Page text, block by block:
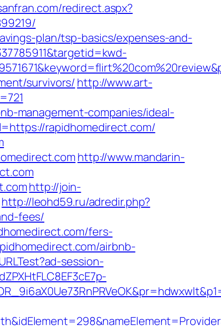
redirect.aspx?
plan/tsp-basics/expenses-and-
survivors/ http://www.art-
management-companies/ideal-
rapidhomedirect.com/
http://www.mandarin-
http://join-
http://leohd59.ru/adredir.php?
fees/
fers-
airbnb-
session-